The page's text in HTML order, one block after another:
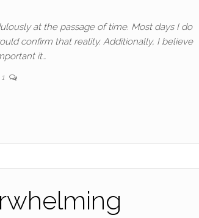
at the passage of time. Most days I do
confirm that reality. Additionally, I believe
it…
1